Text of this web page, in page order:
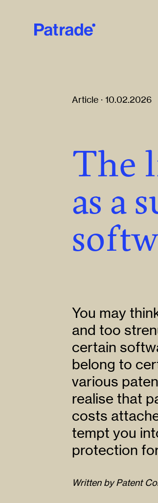
Article · 10.02.2026
The
as a
You may
and too
certain
belong to
various
realise that
costs
tempt you
protection
Written by Patent